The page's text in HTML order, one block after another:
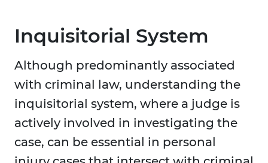
Inquisitorial System
Although predominantly associated
with criminal law, understanding the
inquisitorial system, where a judge is
actively involved in investigating the
case, can be essential in personal